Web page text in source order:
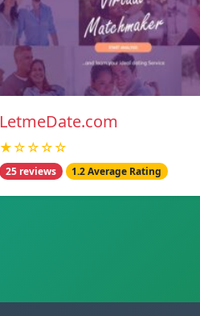
LetmeDate.com
★☆☆☆☆
25 reviews 1.2 Average Rating